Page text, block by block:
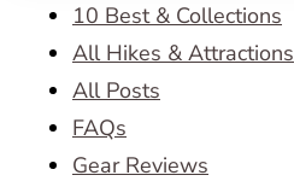
10 Best & Collections
All Hikes & Attractions
All Posts
FAQs
Gear Reviews